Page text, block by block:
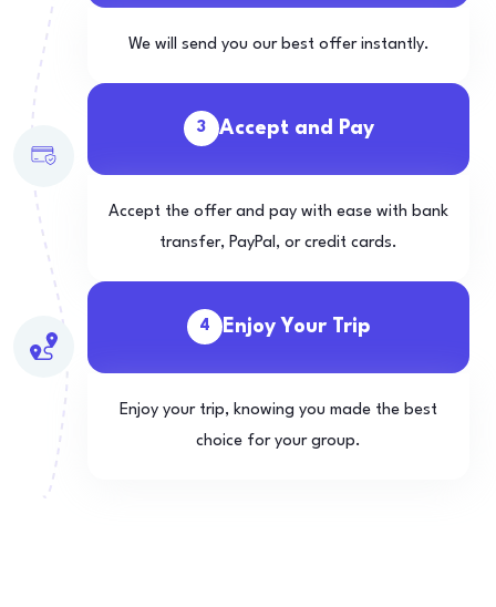
We will send you our best offer instantly.
3 Accept and Pay
Accept the offer and pay with ease with bank
transfer, PayPal, or credit cards.
4 Enjoy Your Trip
Enjoy your trip, knowing you made the best
choice for your group.